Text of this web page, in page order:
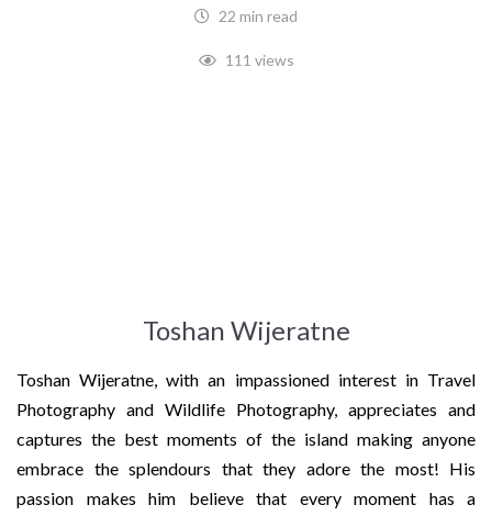
22 min read
111 views
Toshan Wijeratne
Toshan Wijeratne, with an impassioned interest in Travel
Photography and Wildlife Photography, appreciates and
captures the best moments of the island making anyone
embrace the splendours that they adore the most! His
passion makes him believe that every moment has a